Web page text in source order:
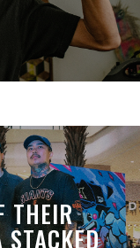
THEIR